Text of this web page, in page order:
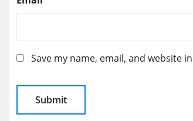
Save my name, email, and website